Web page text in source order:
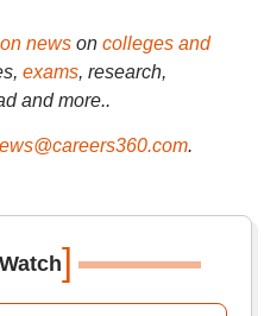
newson colleges and
exams, research,
and more..
.
]